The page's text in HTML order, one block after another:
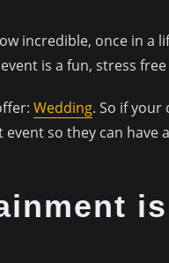
incredible, once in a
is a fun, stress
Wedding. So if your
so they can have